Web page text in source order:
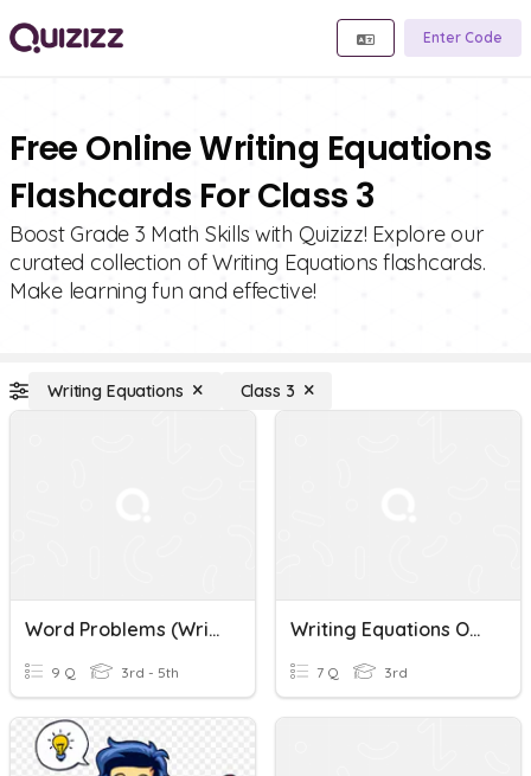
Enter Code
Free Online Writing Equations
Flashcards For Class 3
Boost Grade 3 Math Skills with Quizizz! Explore our
curated collection of Writing Equations flashcards.
Make learning fun and effective!
Writing Equations Class 3
Word Problems (Writing Equations)
9 Q 3rd - 5th
Writing Equations Of Lines
7 Q 3rd